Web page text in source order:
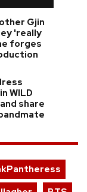
Gjin
'really
forges
WILD
share